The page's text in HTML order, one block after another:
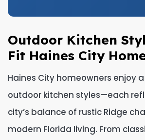
Outdoor Kitchen
Fit Haines City
Haines City homeowners enjoy
outdoor kitchen styles—each
city’s balance of rustic Ridge
modern Florida living. From